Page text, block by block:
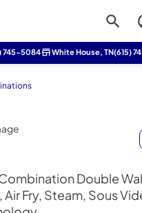
repair
745-5084 White House, TN(615)
Double
Fry, Steam, Sous